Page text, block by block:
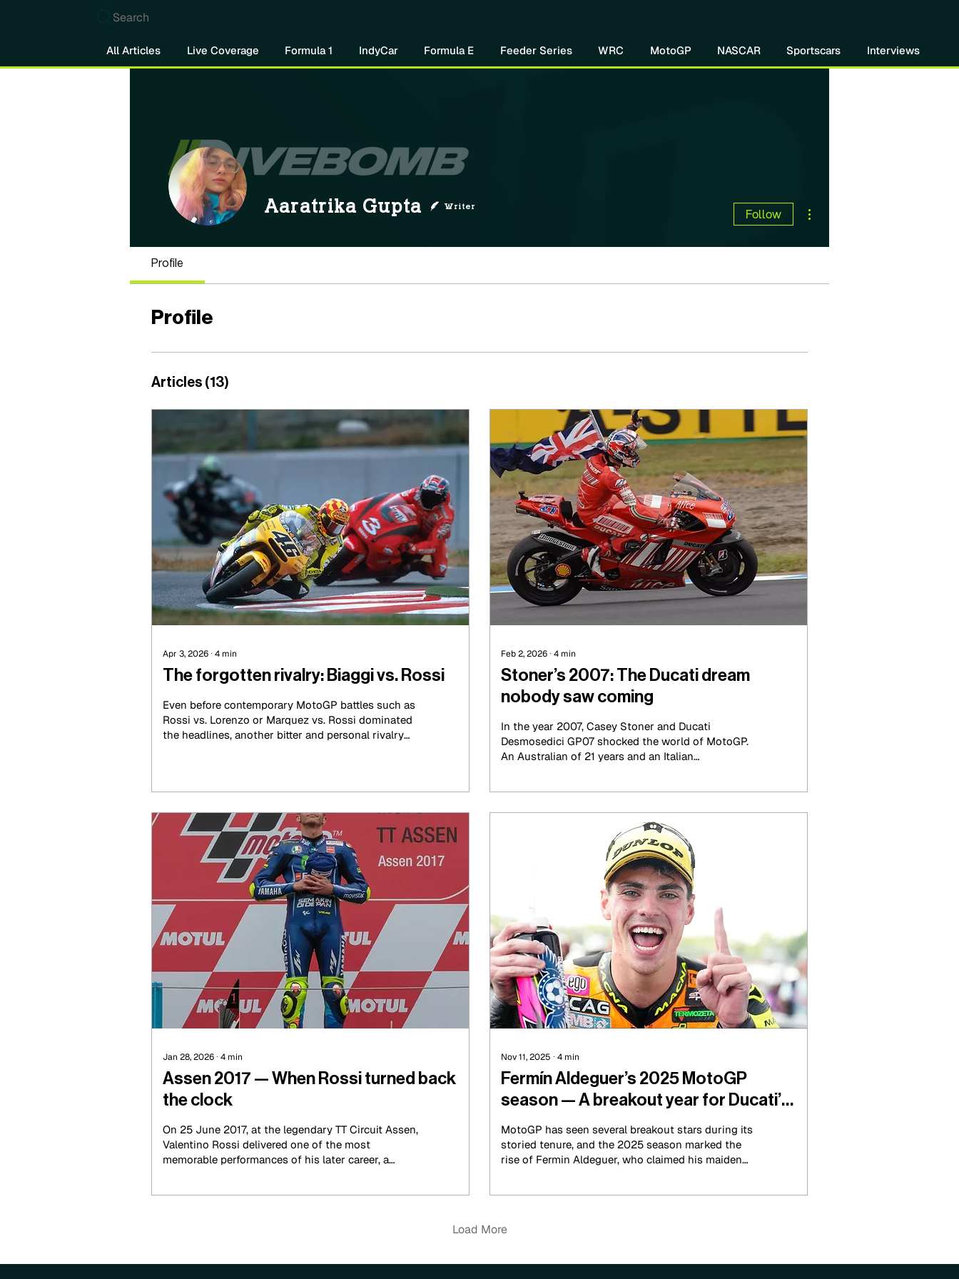
Search
All Articles Live Coverage Formula 1 IndyCar Formula E Feeder Series WRC MotoGP NASCAR Sportscars Interviews
Aaratrika Gupta Writer Follow
Profile
Profile
Articles (13)
Apr 3, 2026 ∙ 4 min
The forgotten rivalry: Biaggi vs. Rossi
Even before contemporary MotoGP battles such as
Rossi vs. Lorenzo or Marquez vs. Rossi dominated
the headlines, another bitter and personal rivalry
world titles. It was a battle of personalities, national
pride and generational change, as two Italians
scrapped hard, not just over victories, but also to
control the narrative of the sport.
Feb 2, 2026 ∙ 4 min
Stoner’s 2007: The Ducati dream
nobody saw coming
In the year 2007, Casey Stoner and Ducati
Desmosedici GP07 shocked the world of MotoGP.
An Australian of 21 years and an Italian
Jan 28, 2026 ∙ 4 min
Assen 2017 — When Rossi turned back
the clock
On 25 June 2017, at the legendary TT Circuit Assen,
Valentino Rossi delivered one of the most
memorable performances of his later career, a
Nov 11, 2025 ∙ 4 min
Fermín Aldeguer’s 2025 MotoGP
season — A breakout year for Ducati’s
young star
MotoGP has seen several breakout stars during its
storied tenure, and the 2025 season marked the
rise of Fermin Aldeguer, who claimed his maiden
Load More